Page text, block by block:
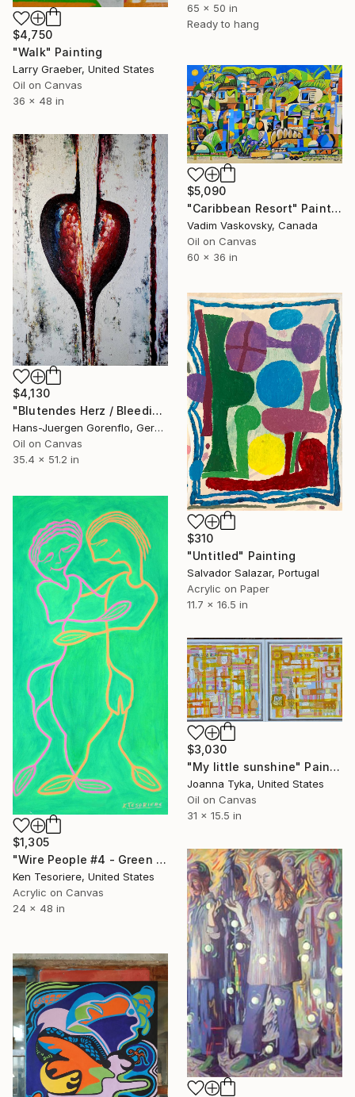
$4,750
"Walk" Painting
Larry Graeber, United States
Oil on Canvas
36 x 48 in
65 x 50 in
Ready to hang
$5,090
"Caribbean Resort" Painting
Vadim Vaskovsky, Canada
Oil on Canvas
60 x 36 in
$4,130
"Blutendes Herz / Bleeding Heart" Painting
Hans-Juergen Gorenflo, Germany
Oil on Canvas
35.4 x 51.2 in
$310
"Untitled" Painting
Salvador Salazar, Portugal
Acrylic on Paper
11.7 x 16.5 in
$1,305
"Wire People #4 - Green Wire Dancers" Painting
Ken Tesoriere, United States
Acrylic on Canvas
24 x 48 in
$3,030
"My little sunshine" Painting
Joanna Tyka, United States
Oil on Canvas
31 x 15.5 in